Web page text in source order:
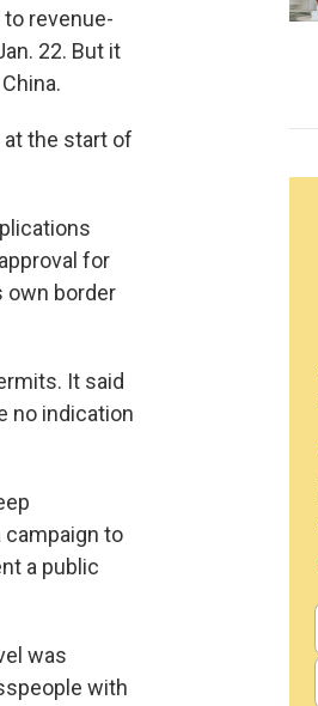
revenue-
22. But it
the start of
for
own border
It said
no indication
campaign to
a public
was
with